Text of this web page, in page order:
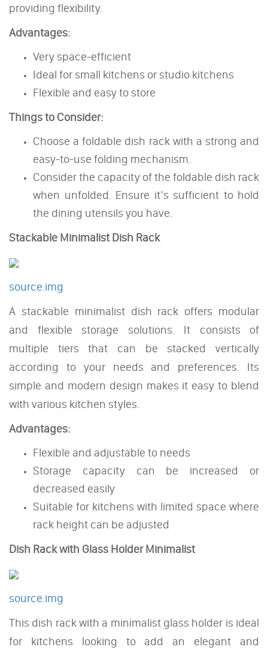
providing flexibility.
Advantages:
Very space-efficient
Ideal for small kitchens or studio kitchens
Flexible and easy to store
Things to Consider:
Choose a foldable dish rack with a strong and
easy-to-use folding mechanism.
Consider the capacity of the foldable dish rack
when unfolded. Ensure it's sufficient to hold
the dining utensils you have.
Stackable Minimalist Dish Rack
source.img
A stackable minimalist dish rack offers modular
and flexible storage solutions. It consists of
multiple tiers that can be stacked vertically
according to your needs and preferences. Its
simple and modern design makes it easy to blend
with various kitchen styles.
Advantages:
Flexible and adjustable to needs
Storage capacity can be increased or
decreased easily
Suitable for kitchens with limited space where
rack height can be adjusted
Dish Rack with Glass Holder Minimalist
source.img
This dish rack with a minimalist glass holder is ideal
for kitchens looking to add an elegant and